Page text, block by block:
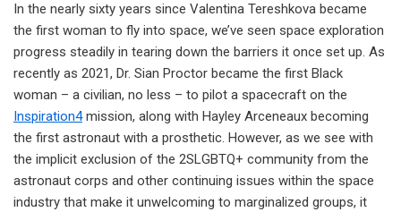
In the nearly sixty years since Valentina Tereshkova became
the first woman to fly into space, we’ve seen space exploration
progress steadily in tearing down the barriers it once set up. As
recently as 2021, Dr. Sian Proctor became the first Black
woman – a civilian, no less – to pilot a spacecraft on the
Inspiration4mission, along with Hayley Arceneaux becoming
the first astronaut with a prosthetic. However, as we see with
the implicit exclusion of the 2SLGBTQ+ community from the
astronaut corps and other continuing issues within the space
industry that make it unwelcoming to marginalized groups, it